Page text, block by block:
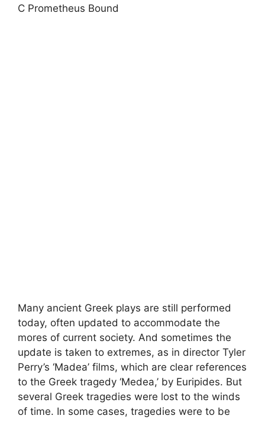
C Prometheus Bound
Many ancient Greek plays are still performed
today, often updated to accommodate the
mores of current society. And sometimes the
update is taken to extremes, as in director Tyler
Perry’s ‘Madea’ films, which are clear references
to the Greek tragedy ‘Medea,’ by Euripides. But
several Greek tragedies were lost to the winds
of time. In some cases, tragedies were to be